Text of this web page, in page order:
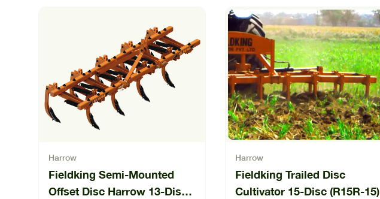
Harrow
Fieldking Semi-Mounted
Offset Disc Harrow 13-Disc
Harrow
Fieldking Trailed Disc
Cultivator 15-Disc (R15R-15)